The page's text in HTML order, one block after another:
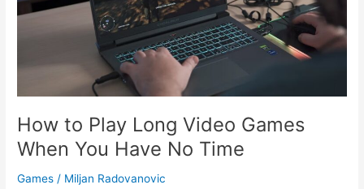
Know
How to Play Long Video Games
When You Have No Time
Games / Miljan Radovanovic